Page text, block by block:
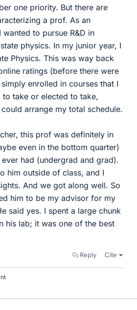
one priority. But there are
a prof. As an
to pursue R&D in
physics. In my junior year, I
Physics. This was way back
ratings (before there were
enrolled in courses that I
to take or elected to take,
arrange my total schedule.
this prof was definitely in
even in the bottom quarter)
had (undergrad and grad).
him outside of class, and I
And we got along well. So
him to be my advisor for my
said yes. I spent a large chunk
his lab; it was one of the best
Reply Cite